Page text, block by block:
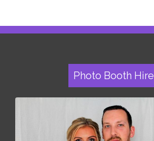
Photo Booth Hire